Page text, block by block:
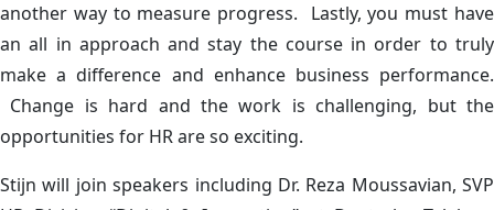
another way to measure progress. Lastly, you must have
an all in approach and stay the course in order to truly
make a difference and enhance business performance.
Change is hard and the work is challenging, but the
opportunities for HR are so exciting.
Stijn will join speakers including Dr. Reza Moussavian, SVP